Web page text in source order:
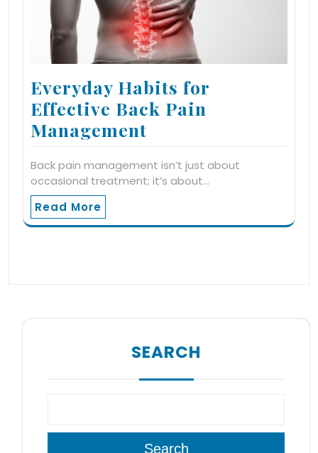
Everyday Habits for
Effective Back Pain
Management
Back pain management isn’t just about
occasional treatment; it’s about…
Read More
SEARCH
Search